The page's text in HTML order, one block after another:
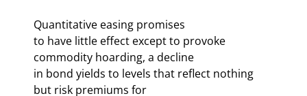
Quantitative easing promises
to have little effect except to provoke
commodity hoarding, a decline
in bond yields to levels that reflect nothing
but risk premiums for